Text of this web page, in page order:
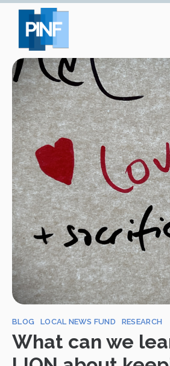
BLOG LOCAL NEWS FUND RESEARCH
What can we